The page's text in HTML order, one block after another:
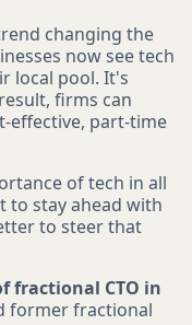
changing the
now see tech
local pool. It's
firms can
effective, part-time
of tech in all
to stay ahead with
to steer that
fractional CTO in
former fractional